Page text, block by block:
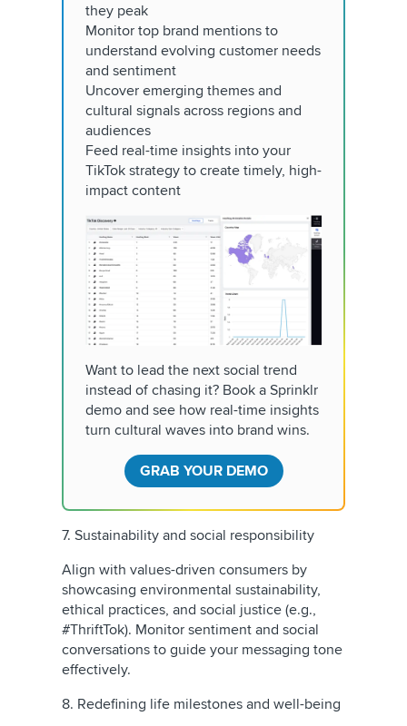
they peak
Monitor top brand mentions to
understand evolving customer needs
and sentiment
Uncover emerging themes and
cultural signals across regions and
audiences
Feed real-time insights into your
TikTok strategy to create timely, high-
impact content
Want to lead the next social trend
instead of chasing it? Book a Sprinklr
demo and see how real-time insights
turn cultural waves into brand wins.
GRAB YOUR DEMO
7. Sustainability and social responsibility
Align with values-driven consumers by
showcasing environmental sustainability,
ethical practices, and social justice (e.g.,
#ThriftTok). Monitor sentiment and social
conversations to guide your messaging tone
effectively.
8. Redefining life milestones and well-being